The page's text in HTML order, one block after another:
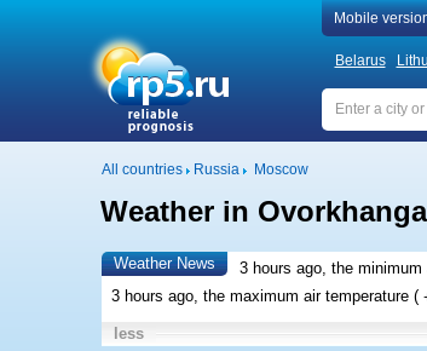
Mobile
Belarus
All countries Russia Moscow
Weather in
Weather News 3 hours ago, the minimum
3 hours ago, the maximum air temperature (
less